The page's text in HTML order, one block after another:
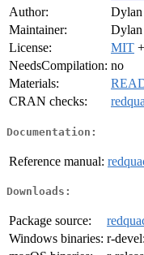
Author:
Dylan
Maintainer:
Dylan
License:
MIT
NeedsCompilation: no
Materials:
CRAN checks:
Documentation:
Reference manual:
Downloads:
Package source:
Windows binaries: r-devel: